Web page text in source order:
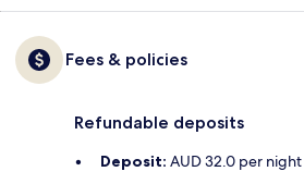
Fees & policies
Refundable deposits
Deposit: AUD 32.0 per night